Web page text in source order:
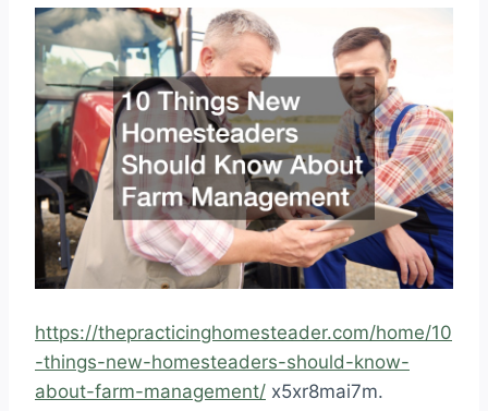
https://thepracticinghomesteader.com/home/10
-things-new-homesteaders-should-know-
about-farm-management/ x5xr8mai7m.